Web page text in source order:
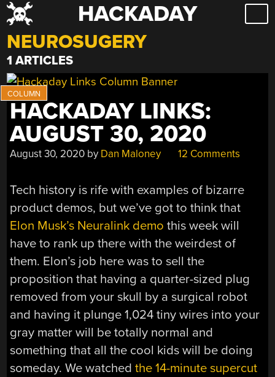
Skip
to
content
HACKADAY
NEUROSUGERY
1 ARTICLES
HACKADAY LINKS:
AUGUST 30, 2020
August 30, 2020 by Dan Maloney 12 Comments
Tech history is rife with examples of bizarre
product demos, but we’ve got to think that
Elon Musk’s Neuralink demo this week will
have to rank up there with the weirdest of
them. Elon’s job here was to sell the
proposition that having a quarter-sized plug
removed from your skull by a surgical robot
and having it plunge 1,024 tiny wires into your
gray matter will be totally normal and
something that all the cool kids will be doing
someday. We watchedthe 14-minute supercut